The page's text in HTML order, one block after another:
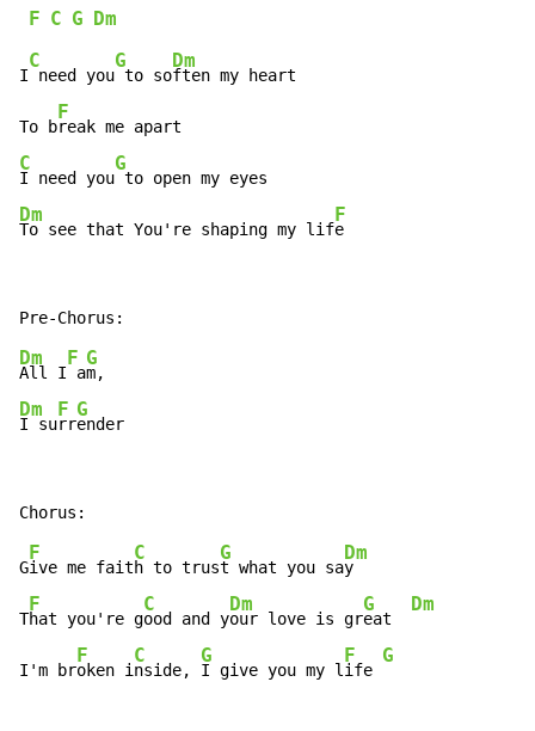
F C G Dm
I
C
need you
G
to so
Dm
ften my heart
To b
F
C
I need you
G
Dm
To see that You're shaping my lif
F
e
Dm
All I
F
a
G
Dm
I su
F
rr
G
ender
G
F
ive me fait
C
h to trus
G
t what you sa
Dm
y
T
F
hat you're g
C
ood and y
Dm
our love is gr
G
eat
Dm
I'm br
F
oken i
C
nside,
G
I give you my l
F
ife
G